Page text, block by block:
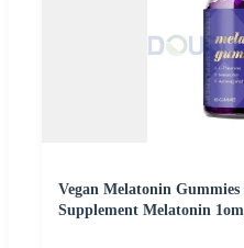
Vegan Melatonin Gummies
Supplement Melatonin